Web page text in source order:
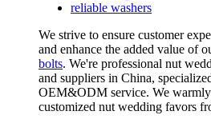
reliable washers
We strive to ensure customer
and enhance the added value of
bolts. We're professional nut
and suppliers in China,
OEM&ODM service. We
customized nut wedding favors